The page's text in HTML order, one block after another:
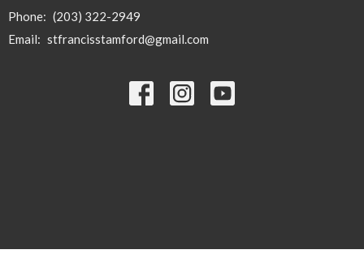
Phone: (203) 322-2949
Email: stfrancisstamford@gmail.com